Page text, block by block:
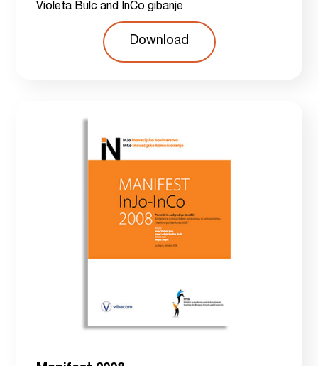
Violeta Bulc and InCo gibanje
Download